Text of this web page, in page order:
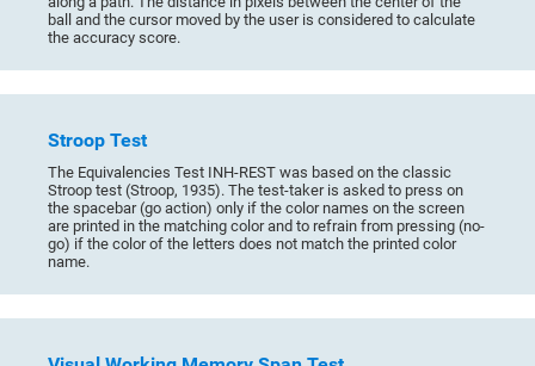
ball and the cursor moved by the user is considered to calculate
the accuracy score.
Stroop Test
The Equivalencies Test INH-REST was based on the classic
Stroop test (Stroop, 1935). The test-taker is asked to press on
the spacebar (go action) only if the color names on the screen
are printed in the matching color and to refrain from pressing (no-
go) if the color of the letters does not match the printed color
name.